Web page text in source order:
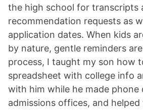
the high school for transcripts
recommendation requests as
application dates. When kids
by nature, gentle reminders
process, I taught my son how
spreadsheet with college info
with him while he made phone
admissions offices, and